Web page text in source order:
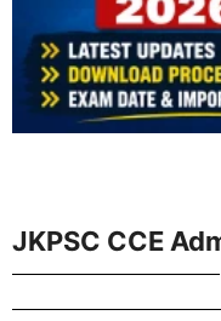
JKPSC CCE